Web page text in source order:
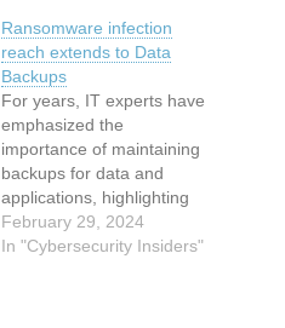
Ransomware infection
reach extends to Data
Backups
For years, IT experts have
emphasized the
importance of maintaining
backups for data and
applications, highlighting
their crucial role in swiftly
recovering from cyber-
February 29, 2024
In "Cybersecurity Insiders"